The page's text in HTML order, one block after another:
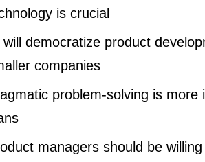
is crucial
will democratize product
companies
problem-solving is
managers should be